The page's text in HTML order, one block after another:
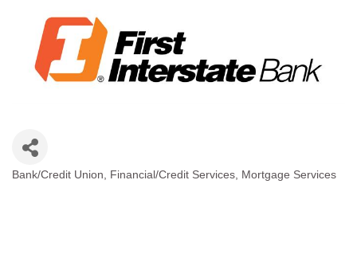
Categories
Bank/Credit Union Financial/Credit Services Mortgage Services